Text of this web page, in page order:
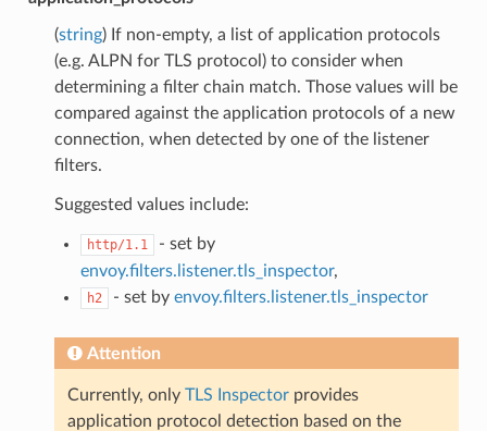
(string) If non-empty, a list of application protocols
(e.g. ALPN for TLS protocol) to consider when
determining a filter chain match. Those values will be
compared against the application protocols of a new
connection, when detected by one of the listener
filters.
Suggested values include:
http/1.1
- set by
envoy.filters.listener.tls_inspector,
h2 - set by envoy.filters.listener.tls_inspector
Attention
Currently, only TLS Inspectorprovides
application protocol detection based on the